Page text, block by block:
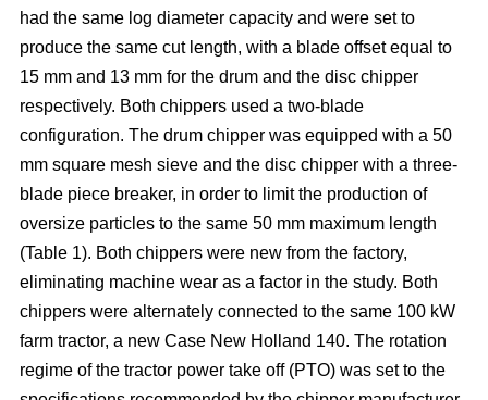
had the same log diameter capacity and were set to
produce the same cut length, with a blade offset equal to
15 mm and 13 mm for the drum and the disc chipper
respectively. Both chippers used a two-blade
configuration. The drum chipper was equipped with a 50
mm square mesh sieve and the disc chipper with a three-
blade piece breaker, in order to limit the production of
oversize particles to the same 50 mm maximum length
(Table 1). Both chippers were new from the factory,
eliminating machine wear as a factor in the study. Both
chippers were alternately connected to the same 100 kW
farm tractor, a new Case New Holland 140. The rotation
regime of the tractor power take off (PTO) was set to the